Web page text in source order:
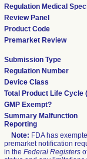
Regulation Medical
Review Panel
Product Code
Premarket Review
Submission Type
Regulation Number
Device Class
Total Product Life Cycle
GMP Exempt?
Summary Malfunction
Reporting
Note: FDA has
premarket notification
in the Federal Registers